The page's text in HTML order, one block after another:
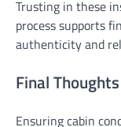
Trusting in these
process supports
authenticity and
Final Thoughts
Ensuring cabin